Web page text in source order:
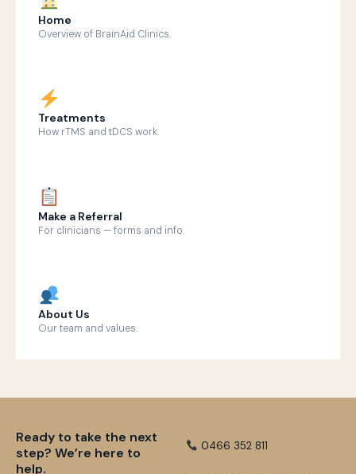
Home
Overview of BrainAid Clinics.
Treatments
How rTMS and tDCS work.
Make a Referral
For clinicians — forms and info.
About Us
Our team and values.
Ready to take the next
step? We’re here to
help.
0466 352 811